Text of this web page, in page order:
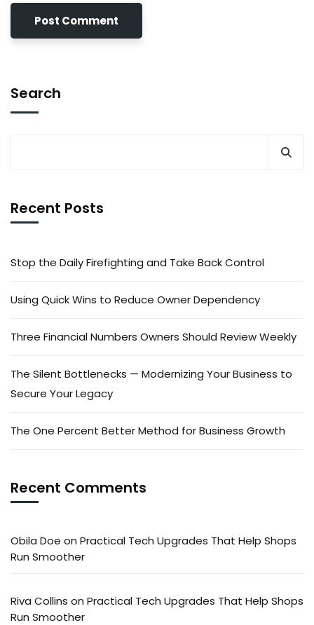
Search
Recent Posts
Stop the Daily Firefighting and Take Back Control
Using Quick Wins to Reduce Owner Dependency
Three Financial Numbers Owners Should Review Weekly
The Silent Bottlenecks — Modernizing Your Business to
Secure Your Legacy
The One Percent Better Method for Business Growth
Recent Comments
Obila Doe on Practical Tech Upgrades That Help Shops
Run Smoother
Riva Collins on Practical Tech Upgrades That Help Shops
Run Smoother